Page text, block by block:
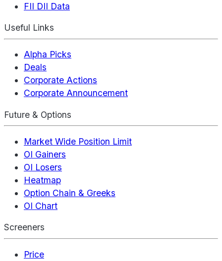
FII DII Data
Useful Links
Alpha Picks
Deals
Corporate Actions
Corporate Announcement
Future & Options
Market Wide Position Limit
OI Gainers
OI Losers
Heatmap
Option Chain & Greeks
OI Chart
Screeners
Price